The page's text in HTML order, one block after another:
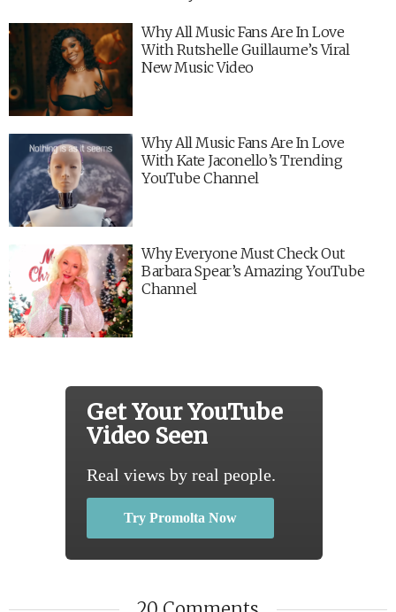
Why All Music Fans Are In Love
With Rutshelle Guillaume’s Viral
New Music Video
Why All Music Fans Are In Love
With Kate Jaconello’s Trending
YouTube Channel
Why Everyone Must Check Out
Barbara Spear’s Amazing YouTube
Channel
Get Your YouTube
Video Seen
Real views by real people.
Try Promolta Now